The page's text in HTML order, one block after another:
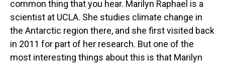
common thing that you hear. Marilyn Raphael is a
scientist at UCLA. She studies climate change in
the Antarctic region there, and she first visited back
in 2011 for part of her research. But one of the
most interesting things about this is that Marilyn